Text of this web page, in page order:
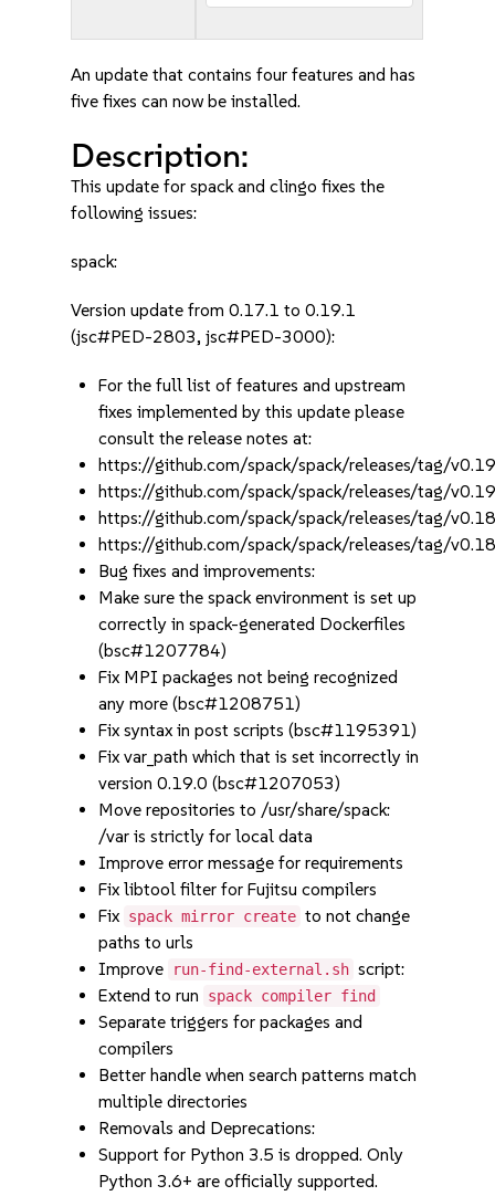
An update that contains four features and has
five fixes can now be installed.
Description:
This update for spack and clingo fixes the
following issues:
spack:
Version update from 0.17.1 to 0.19.1
(jsc#PED-2803, jsc#PED-3000):
For the full list of features and upstream
fixes implemented by this update please
consult the release notes at:
https://github.com/spack/spack/releases/tag/
https://github.com/spack/spack/releases/tag/
https://github.com/spack/spack/releases/tag/
https://github.com/spack/spack/releases/tag/
Bug fixes and improvements:
Make sure the spack environment is set up
correctly in spack-generated Dockerfiles
(bsc#1207784)
Fix MPI packages not being recognized
any more (bsc#1208751)
Fix syntax in post scripts (bsc#1195391)
Fix var_path which that is set incorrectly in
version 0.19.0 (bsc#1207053)
Move repositories to /usr/share/spack:
/var is strictly for local data
Improve error message for requirements
Fix libtool filter for Fujitsu compilers
Fix spack mirror create to not change
paths to urls
Improve
run-find-external.sh script:
Extend to run
spack compiler find
Separate triggers for packages and
compilers
Better handle when search patterns match
multiple directories
Removals and Deprecations:
Support for Python 3.5 is dropped. Only
Python 3.6+ are officially supported.